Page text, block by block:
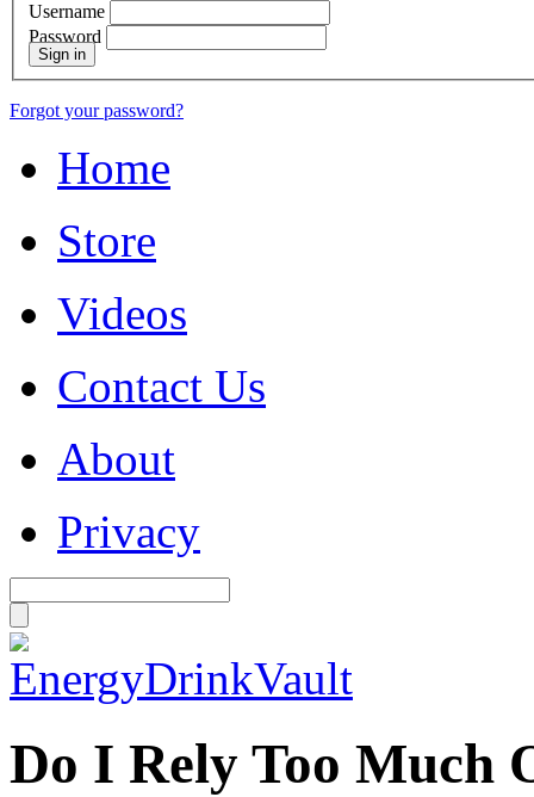
Username
Password
Sign in
Forgot your password?
Home
Store
Videos
Contact Us
About
Privacy
Do I Rely Too Much